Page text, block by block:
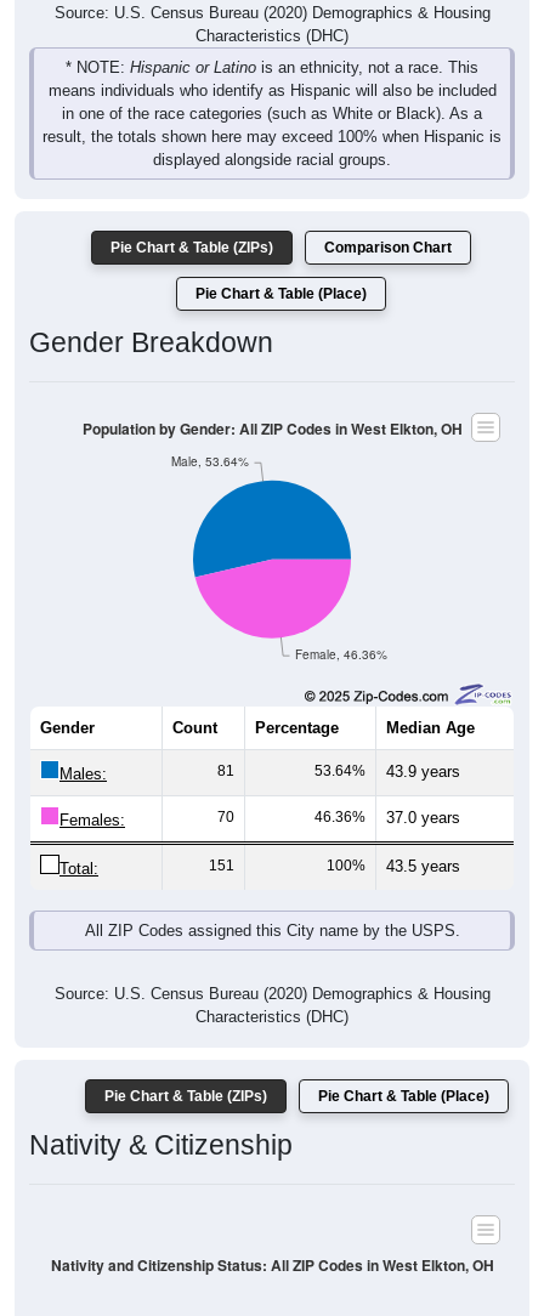
Source: U.S. Census Bureau (2020) Demographics & Housing
Characteristics (DHC)
* NOTE: Hispanic or Latino is an ethnicity, not a race. This
means individuals who identify as Hispanic will also be included
in one of the race categories (such as White or Black). As a
result, the totals shown here may exceed 100% when Hispanic is
displayed alongside racial groups.
Pie Chart & Table (ZIPs) Comparison Chart
Pie Chart & Table (Place)
Gender Breakdown
Female, 46.36%
Male, 53.64%
Population by Gender: All ZIP Codes in West Elkton, OH
Gender Count Percentage Median Age
Males: 81 53.64% 43.9 years
Females: 70 46.36% 37.0 years
Total: 151 100% 43.5 years
All ZIP Codes assigned this City name by the USPS.
Source: U.S. Census Bureau (2020) Demographics & Housing
Characteristics (DHC)
Pie Chart & Table (ZIPs) Pie Chart & Table (Place)
Nativity & Citizenship
Nativity and Citizenship Status: All ZIP Codes in West Elkton, OH